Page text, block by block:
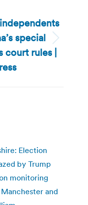
special
court rules |
Election
by Trump
monitoring
and